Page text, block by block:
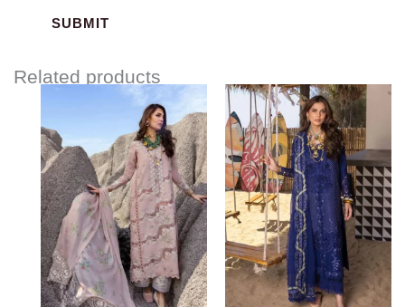
Related products
range:
$120.00
through
$150.00
Price
range:
$120.00
through
$150.00